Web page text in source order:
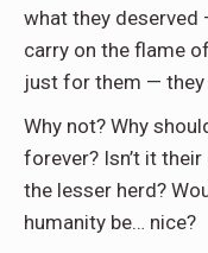
what they
carry on the flame
just for them — they
Why not? Why
forever? Isn’t it
the lesser herd?
humanity be… nice?